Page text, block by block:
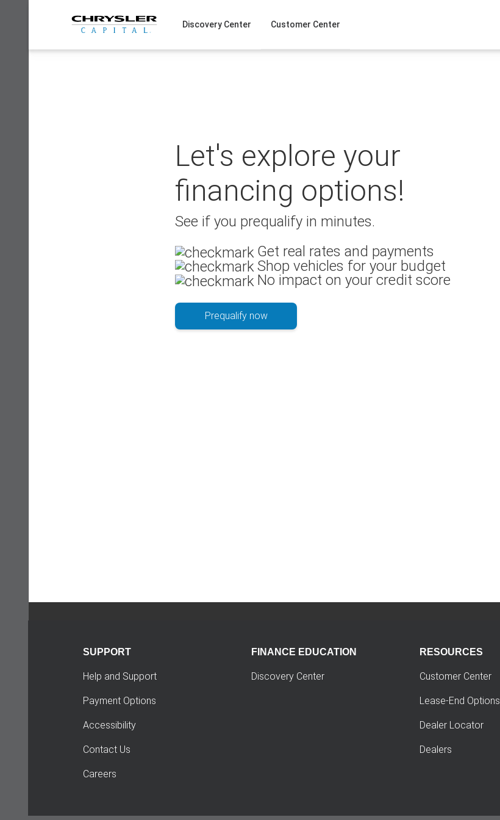
Discovery Center Customer Center
Let's explore your
financing options!
See if you prequalify in minutes.
Get real rates and payments
Shop vehicles for your budget
No impact on your credit score
Prequalify now
SUPPORT
Help and Support
Payment Options
Accessibility
Contact Us
Careers
FINANCE EDUCATION
Discovery Center
RESOURCES
Customer Center
Lease-End Options
Dealer Locator
Dealers